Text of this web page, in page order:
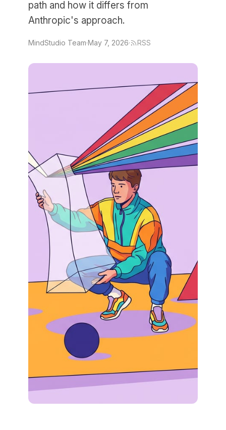
path and how it differs from
Anthropic's approach.
MindStudio Team·May 7, 2026· RSS